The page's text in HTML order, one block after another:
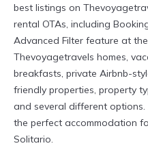
best listings on
rental OTAs, including
Advanced Filter feature at
Thevoyagetravels homes,
breakfasts, private Airbnb-
friendly properties, property
and several different
the perfect accommodation
Solitario.